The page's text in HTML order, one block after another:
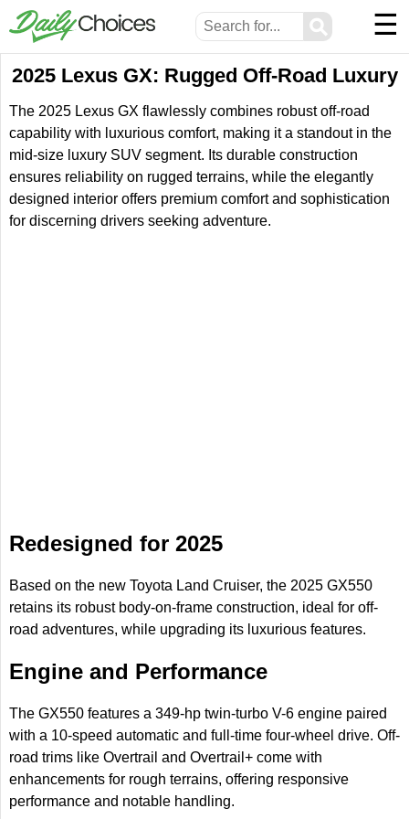
⚲ ☰
2025 Lexus GX: Rugged Off-Road Luxury
The 2025 Lexus GX flawlessly combines robust off-road
capability with luxurious comfort, making it a standout in the
mid-size luxury SUV segment. Its durable construction
ensures reliability on rugged terrains, while the elegantly
designed interior offers premium comfort and sophistication
for discerning drivers seeking adventure.
Redesigned for 2025
Based on the new Toyota Land Cruiser, the 2025 GX550
retains its robust body-on-frame construction, ideal for off-
road adventures, while upgrading its luxurious features.
Engine and Performance
The GX550 features a 349-hp twin-turbo V-6 engine paired
with a 10-speed automatic and full-time four-wheel drive. Off-
road trims like Overtrail and Overtrail+ come with
enhancements for rough terrains, offering responsive
performance and notable handling.